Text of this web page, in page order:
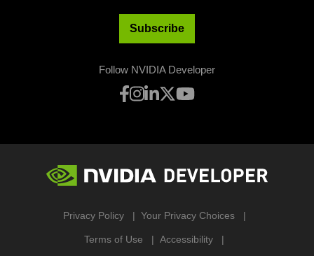
Subscribe
Follow NVIDIA Developer
Privacy Policy Your Privacy Choices
Terms of Use Accessibility